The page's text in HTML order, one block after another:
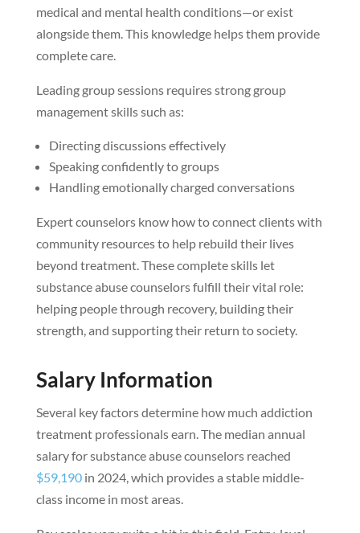
medical and mental health conditions—or exist
alongside them. This knowledge helps them provide
complete care.
Leading group sessions requires strong group
management skills such as:
Directing discussions effectively
Speaking confidently to groups
Handling emotionally charged conversations
Expert counselors know how to connect clients with
community resources to help rebuild their lives
beyond treatment. These complete skills let
substance abuse counselors fulfill their vital role:
helping people through recovery, building their
strength, and supporting their return to society.
Salary Information
Several key factors determine how much addiction
treatment professionals earn. The median annual
salary for substance abuse counselors reached
$59,190in 2024, which provides a stable middle-
class income in most areas.